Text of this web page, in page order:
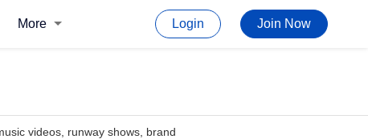
More Login Join Now
videos, runway shows, brand